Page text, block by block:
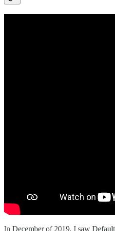
In December of 2019, I saw